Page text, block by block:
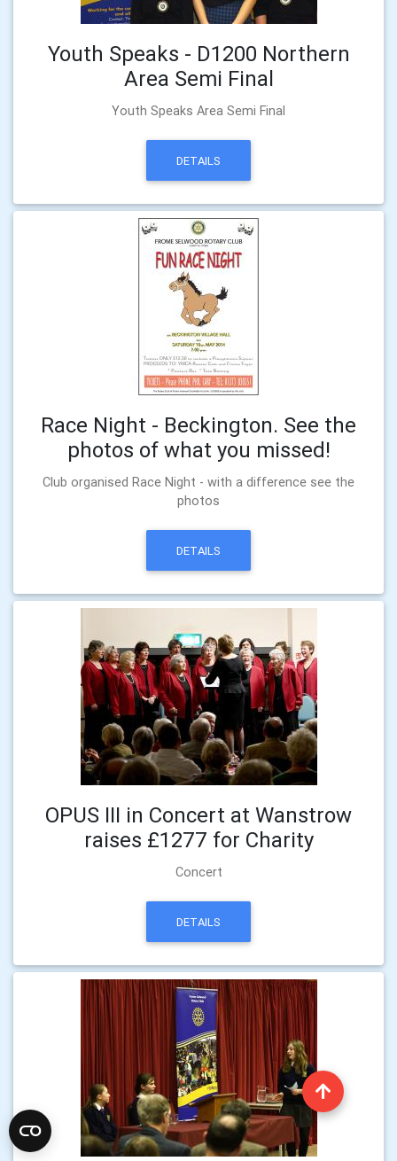
Youth Speaks - D1200 Northern
Area Semi Final
Youth Speaks Area Semi Final
DETAILS
Race Night - Beckington. See the
photos of what you missed!
Club organised Race Night - with a difference see the
photos
DETAILS
OPUS III in Concert at Wanstrow
raises £1277 for Charity
Concert
DETAILS